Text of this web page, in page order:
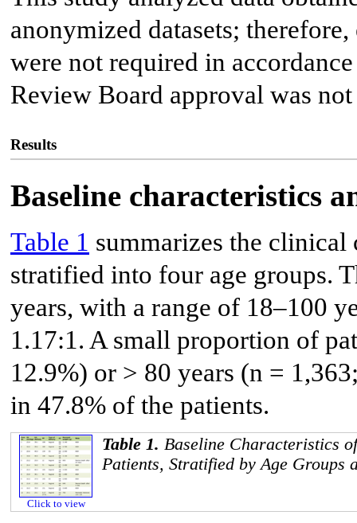
anonymized datasets;
were not required in
Review Board approval was
Results
Baseline characteristics
Table 1 summarizes the clinical
stratified into four age groups.
years, with a range of 18–100
1.17:1. A small proportion of
12.9%) or > 80 years (n =
in 47.8% of the patients.
Click to view
Table 1. Baseline Characteristics
Patients, Stratified by Age Groups